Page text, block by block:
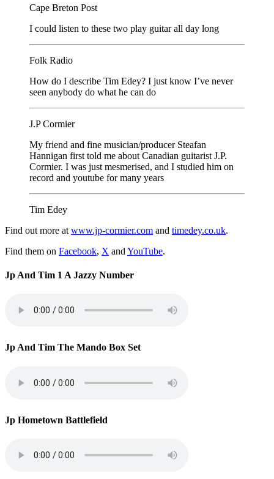
Cape Breton Post
I could listen to these two play guitar all day long
Folk Radio
How do I describe Tim Edey? I just know I’ve never
seen anybody do what he can do
J.P Cormier
My friend and fine musician/producer Steafan
Hannigan first told me about Canadian guitarist J.P.
Cormier. I was just mesmerised, and I studied him on
record and youtube for many years
Tim Edey
Find out more at www.jp-cormier.com and timedey.co.uk.
Find them on Facebook, X and YouTube.
Jp And Tim 1 A Jazzy Number
Jp And Tim The Mando Box Set
Jp Hometown Battlefield